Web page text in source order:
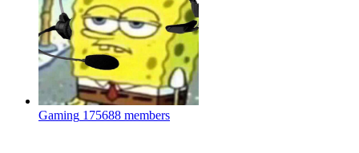
Gaming 175688 members